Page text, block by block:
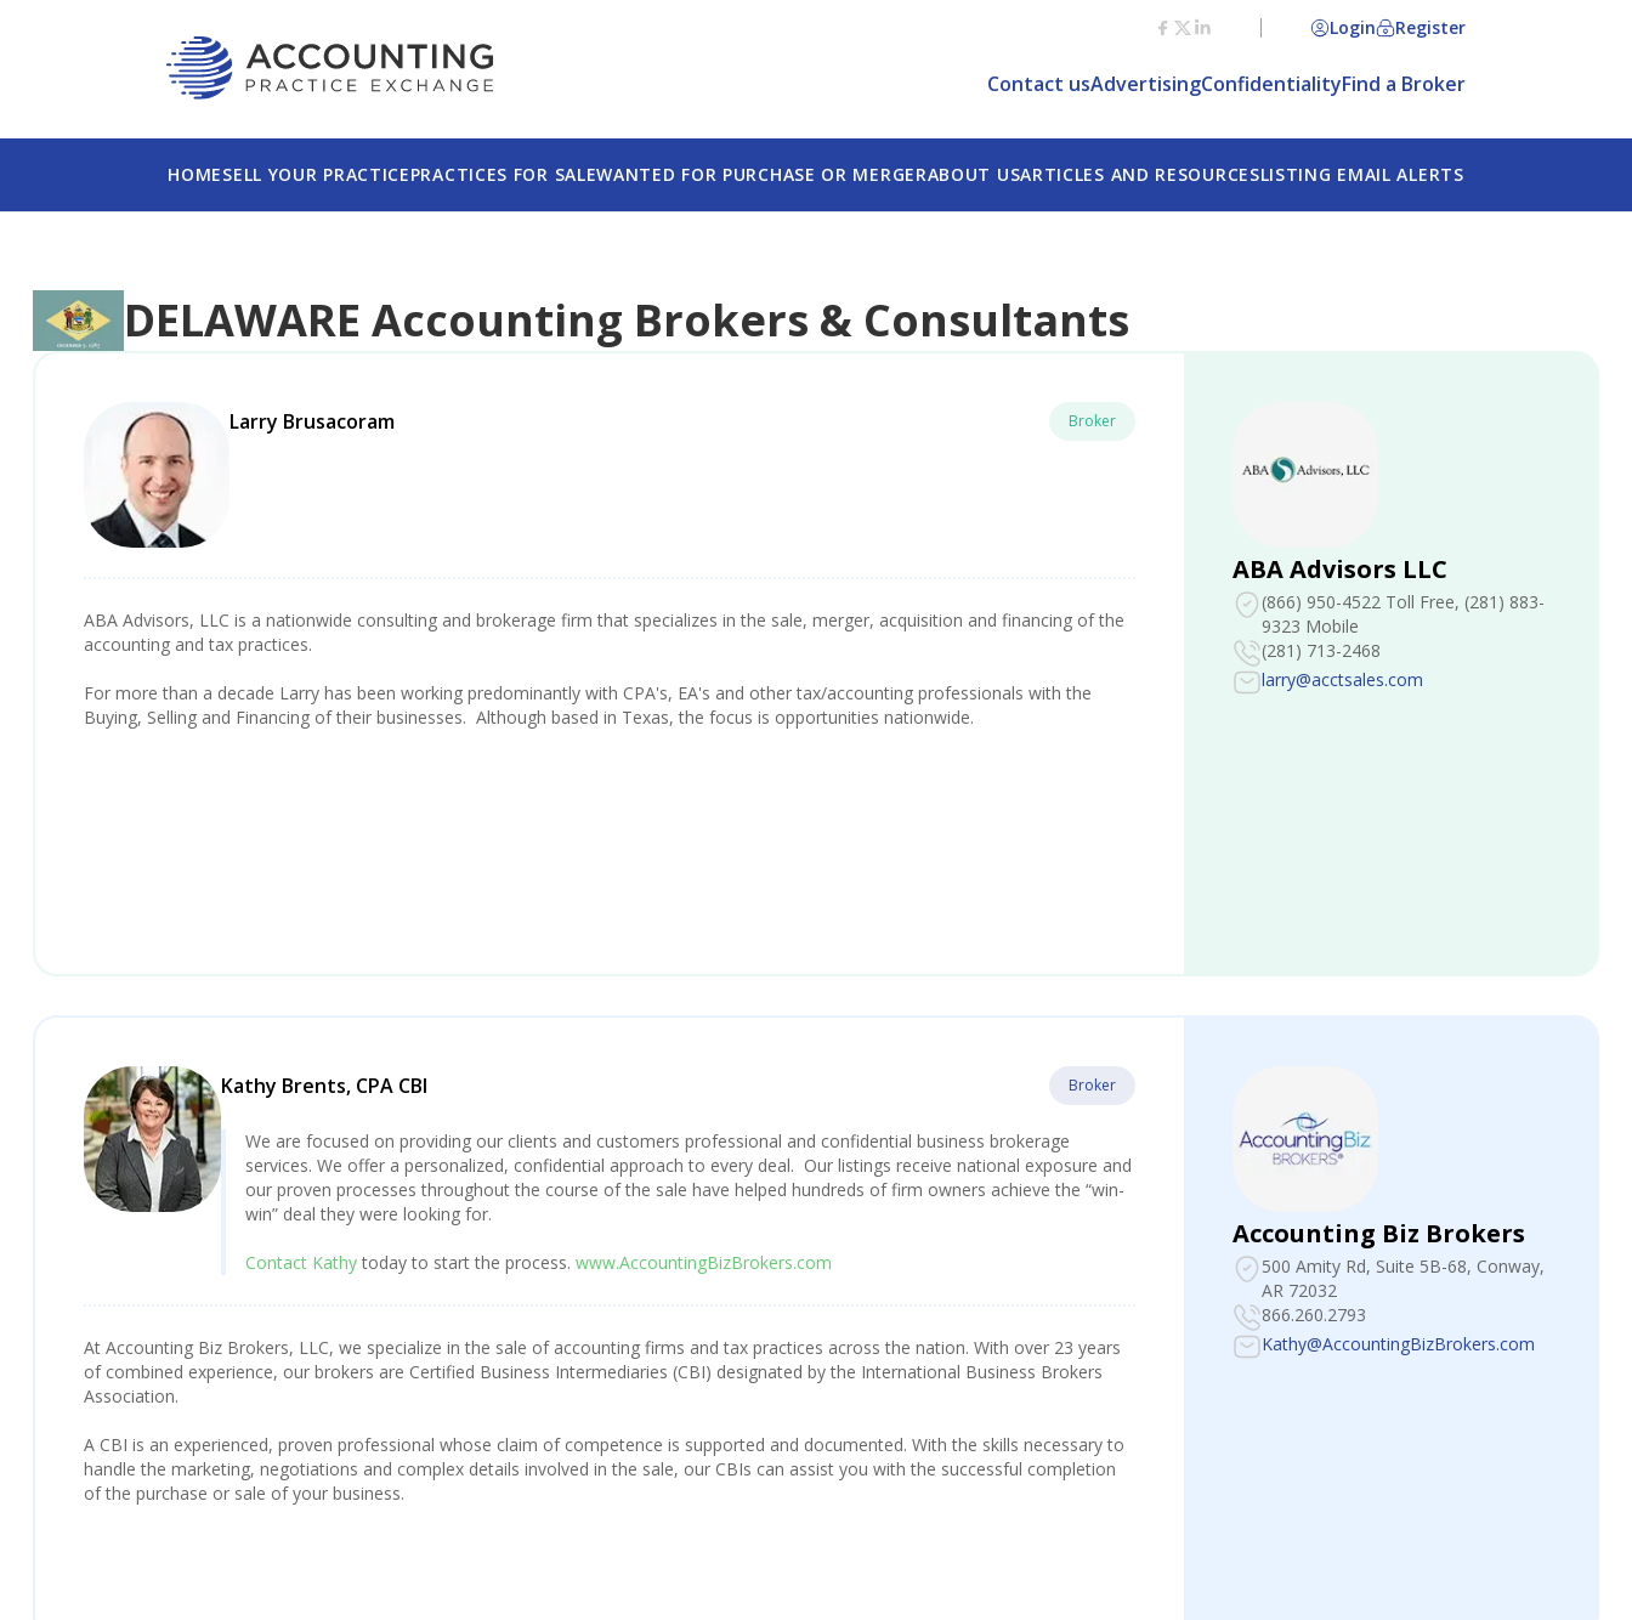
Login Register
Contact usAdvertisingConfidentialityFind a Broker
HOMESELL YOUR PRACTICEPRACTICES FOR SALEWANTED FOR PURCHASE OR MERGERABOUT USARTICLES AND RESOURCESLISTING EMAIL ALERTS
DELAWARE Accounting Brokers & Consultants
Larry Brusacoram Broker
ABA Advisors, LLC is a nationwide consulting and brokerage firm that specializes in the sale, merger, acquisition and financing of the
accounting and tax practices.
For more than a decade Larry has been working predominantly with CPA's, EA's and other tax/accounting professionals with the
Buying, Selling and Financing of their businesses. Although based in Texas, the focus is opportunities nationwide.
ABA Advisors LLC
(866) 950-4522 Toll Free, (281) 883-
9323 Mobile
(281) 713-2468
larry@acctsales.com
Kathy Brents, CPA CBI Broker
We are focused on providing our clients and customers professional and confidential business brokerage
services. We offer a personalized, confidential approach to every deal. Our listings receive national exposure and
our proven processes throughout the course of the sale have helped hundreds of firm owners achieve the “win-
win” deal they were looking for.
Contact Kathytoday to start the process. www.AccountingBizBrokers.com
At Accounting Biz Brokers, LLC, we specialize in the sale of accounting firms and tax practices across the nation. With over 23 years
of combined experience, our brokers are Certified Business Intermediaries (CBI) designated by the International Business Brokers
Association.
A CBI is an experienced, proven professional whose claim of competence is supported and documented. With the skills necessary to
handle the marketing, negotiations and complex details involved in the sale, our CBIs can assist you with the successful completion
of the purchase or sale of your business.
Accounting Biz Brokers
500 Amity Rd, Suite 5B-68, Conway,
AR 72032
866.260.2793
Kathy@AccountingBizBrokers.com
This website uses cookies to ensure you get the best experience on our website.
Please read our Privacy Policy for more information.